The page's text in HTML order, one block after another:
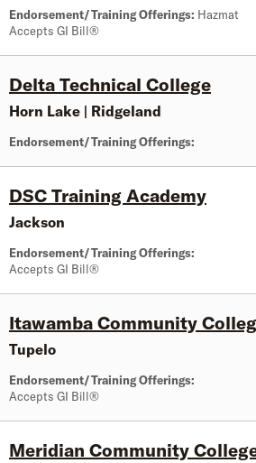
Endorsement/Training Offerings: Hazmat
Accepts GI Bill®
Delta Technical College
Horn Lake | Ridgeland
Endorsement/Training Offerings:
DSC Training Academy
Jackson
Endorsement/Training Offerings:
Accepts GI Bill®
Itawamba Community
Tupelo
Endorsement/Training Offerings:
Accepts GI Bill®
Meridian Community